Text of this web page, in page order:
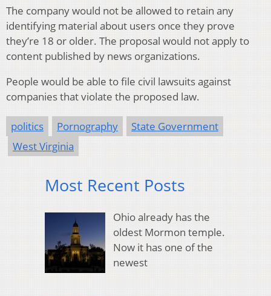
The company would not be allowed to retain any
identifying material about users once they prove
they’re 18 or older. The proposal would not apply to
content published by news organizations.
People would be able to file civil lawsuits against
companies that violate the proposed law.
politics Pornography
State Government
West Virginia
Most Recent Posts
Ohio already has the
oldest Mormon temple.
Now it has one of the
newest